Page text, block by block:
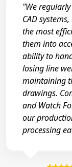
"We
CAD
the most
them into
ability to
losing line
maintaining
drawings.
and Watch
our
processing